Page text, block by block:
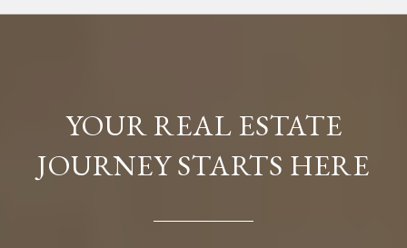
YOUR REAL ESTATE
JOURNEY STARTS HERE